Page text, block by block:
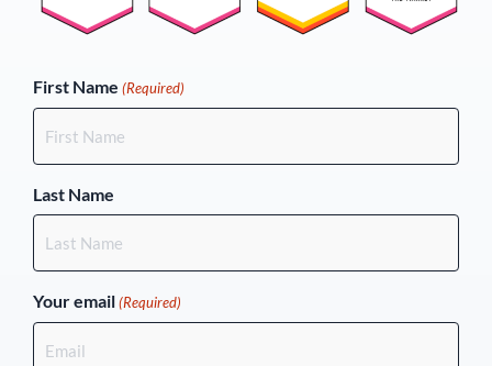
First Name (Required)
Last Name
Your email (Required)